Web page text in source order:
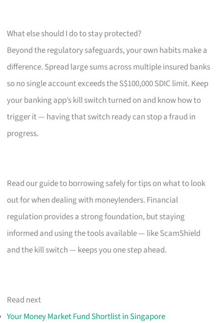
What else should I do to stay protected?
Beyond the regulatory safeguards, your own habits make a
difference. Spread large sums across multiple insured banks
so no single account exceeds the S$100,000 SDIC limit. Keep
your banking app’s kill switch turned on and know how to
trigger it — having that switch ready can stop a fraud in
progress.
Read our guide to borrowing safely for tips on what to look
out for when dealing with moneylenders. Financial
regulation provides a strong foundation, but staying
informed and using the tools available — like ScamShield
and the kill switch — keeps you one step ahead.
Read next
Your Money Market Fund Shortlist in Singapore